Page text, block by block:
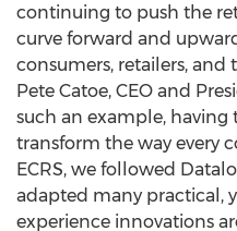
continuing to push the
curve forward and
consumers, retailers, and
Pete Catoe, CEO and
such an example,
transform the way every
ECRS, we followed
adapted many practical,
experience innovations